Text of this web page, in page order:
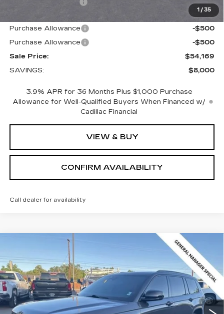
1 / 35
+$150
$55,169
Purchase Allowance
-$500
Purchase Allowance
-$500
Sale Price:
$54,169
SAVINGS:
$8,000
3.9% APR for 36 Months Plus $1,000 Purchase
Allowance for Well-Qualified Buyers When Financed w/
Cadillac Financial
VIEW & BUY
CONFIRM AVAILABILITY
Call dealer for availability
JEEP GRAND
CHEROKEE L
Price Drop
VIN:1C4RJKAG3R8565062Stock: 2565062 Model: WLJH75
24209 mi Ext. Int.
$30,216
SALE PRICE
Compare Vehicle